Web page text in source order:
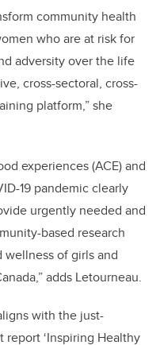
community health
who are at risk for
adversity over the life
cross-sectoral, cross-
platform,” she
experiences (ACE) and
19 pandemic clearly
urgently needed and
based research
of girls and
adds Letourneau.
with the just-
report ‘Inspiring Healthy